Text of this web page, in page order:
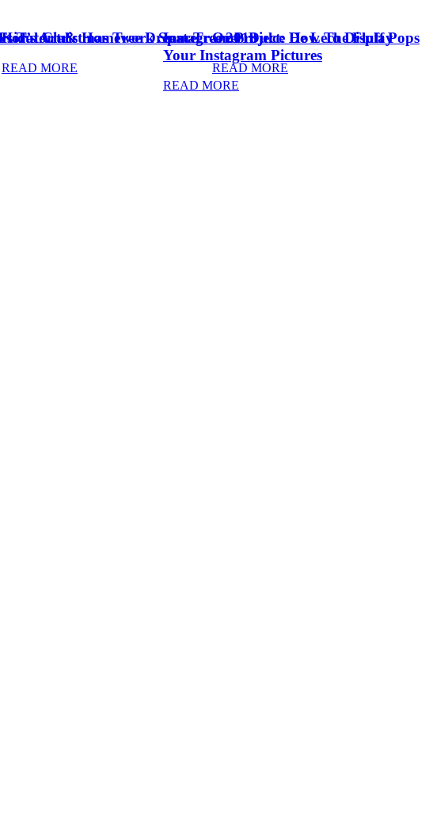
Kid’s Art & Homework Space
READ MORE
Oreo Dulce De Leche Fluff Pops
READ MORE
Christmas Tree Dream Tree 2018
Tutorial
Instagram Project: How To Display
Your Instagram Pictures
READ MORE